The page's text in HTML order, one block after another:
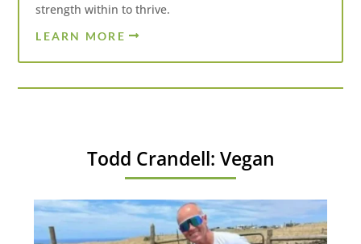
strength within to thrive.
LEARN MORE
Todd Crandell: Vegan